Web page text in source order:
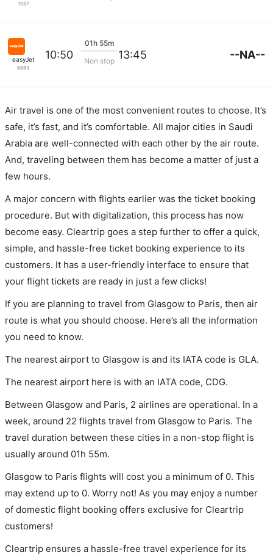
1057
easyJet
6883
10:50
01h 55m
Non stop 13:45 --NA--
Air travel is one of the most convenient routes to choose. It’s
safe, it’s fast, and it’s comfortable. All major cities in Saudi
Arabia are well-connected with each other by the air route.
And, traveling between them has become a matter of just a
few hours.
A major concern with flights earlier was the ticket booking
procedure. But with digitalization, this process has now
become easy. Cleartrip goes a step further to offer a quick,
simple, and hassle-free ticket booking experience to its
customers. It has a user-friendly interface to ensure that
your flight tickets are ready in just a few clicks!
If you are planning to travel from Glasgow to Paris, then air
route is what you should choose. Here’s all the information
you need to know.
The nearest airport to Glasgow is and its IATA code is GLA.
The nearest airport here is with an IATA code, CDG.
Between Glasgow and Paris, 2 airlines are operational. In a
week, around 22 flights travel from Glasgow to Paris. The
travel duration between these cities in a non-stop flight is
usually around 01h 55m.
Glasgow to Paris flights will cost you a minimum of 0. This
may extend up to 0. Worry not! As you may enjoy a number
of domestic flight booking offers exclusive for Cleartrip
customers!
Cleartrip ensures a hassle-free travel experience for its